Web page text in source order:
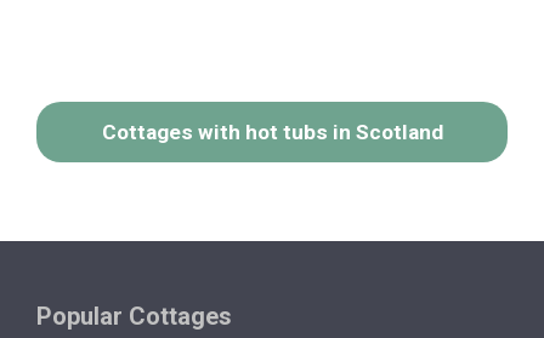
Cottages with hot tubs in Scotland
Popular Cottages